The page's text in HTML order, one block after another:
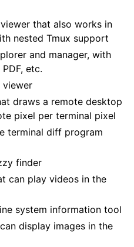
that also works in
nested Tmux support
and manager, with
etc.
viewer
draws a remote desktop
pixel per terminal pixel
terminal diff program
finder
can play videos in the
system information tool
display images in the